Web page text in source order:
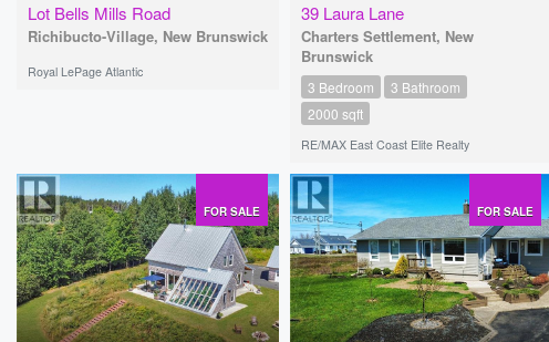
Lot Bells Mills Road
Richibucto-Village, New Brunswick
Royal LePage Atlantic
39 Laura Lane
Charters Settlement, New
Brunswick
3 Bedroom
3 Bathroom
2000 sqft
RE/MAX East Coast Elite Realty
FOR SALE FOR SALE